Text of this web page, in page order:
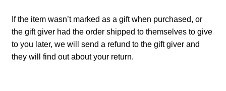
If the item wasn’t marked as a gift when purchased, or
the gift giver had the order shipped to themselves to give
to you later, we will send a refund to the gift giver and
they will find out about your return.